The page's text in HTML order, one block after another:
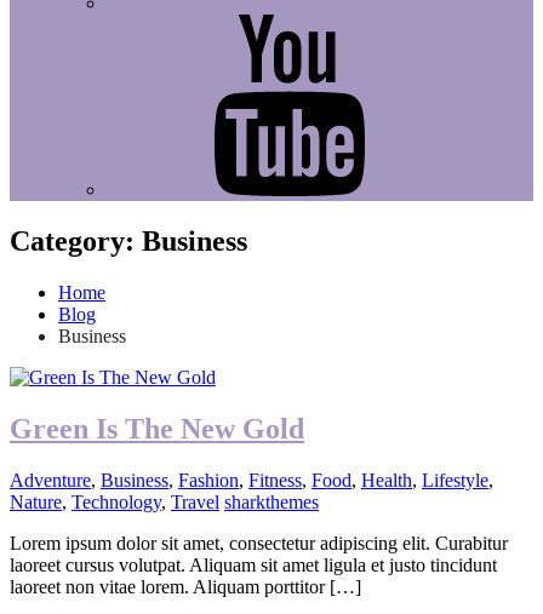
Category: Business
Home
Blog
Business
Green Is The New Gold
Adventure, Business, Fashion, Fitness, Food, Health, Lifestyle,
Nature, Technology, Travel sharkthemes
Lorem ipsum dolor sit amet, consectetur adipiscing elit. Curabitur
laoreet cursus volutpat. Aliquam sit amet ligula et justo tincidunt
laoreet non vitae lorem. Aliquam porttitor […]